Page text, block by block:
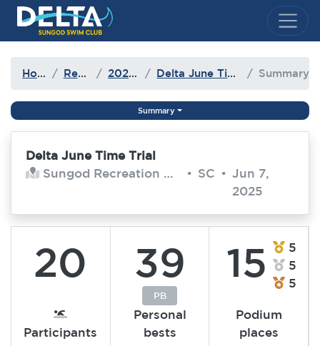
Delta Sungod Swim Club
Home Results 2024-25 Delta June Time Trial Summary
Summary
Delta June Time Trial
Sungod Recreation Centre
• SC • Jun 7,
2025
20
Participants
39
PB
Personal
bests
15
5
5
5
Podium
places